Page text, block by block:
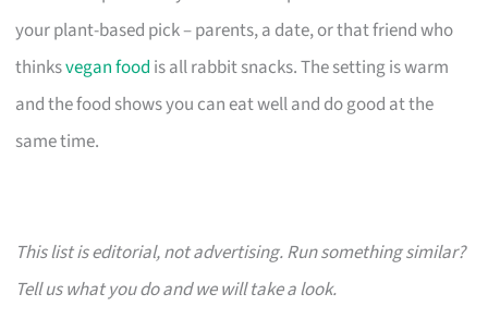
your plant-based pick – parents, a date, or that friend who
thinksvegan food is all rabbit snacks. The setting is warm
and the food shows you can eat well and do good at the
same time.
This list is editorial, not advertising. Run something similar?
Tell us what you do and we will take a look.